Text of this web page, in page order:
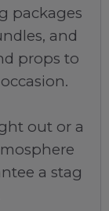
packages
and
props to
out or a
a stag